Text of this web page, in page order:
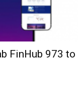
FinHub 973 to